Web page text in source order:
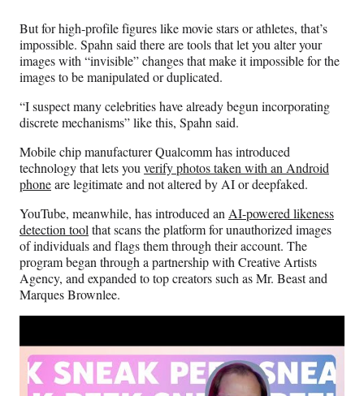
But for high-profile figures like movie stars or athletes, that’s
impossible. Spahn said there are tools that let you alter your
images with “invisible” changes that make it impossible for the
images to be manipulated or duplicated.
“I suspect many celebrities have already begun incorporating
discrete mechanisms” like this, Spahn said.
Mobile chip manufacturer Qualcomm has introduced
technology that lets you verify photos taken with an Android
phoneare legitimate and not altered by AI or deepfaked.
YouTube, meanwhile, has introduced an AI-powered likeness
detection tool that scans the platform for unauthorized images
of individuals and flags them through their account. The
program began through a partnership with Creative Artists
Agency, and expanded to top creators such as Mr. Beast and
Marques Brownlee.